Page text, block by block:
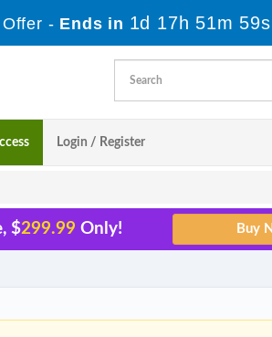
- Ends in 1d 17h 51m 58s
Login / Register
$299.99 Only!